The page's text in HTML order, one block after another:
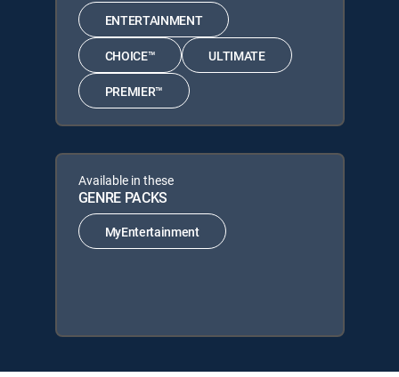
ENTERTAINMENT
CHOICE™ ULTIMATE
PREMIER™
Available in these
GENRE PACKS
MyEntertainment